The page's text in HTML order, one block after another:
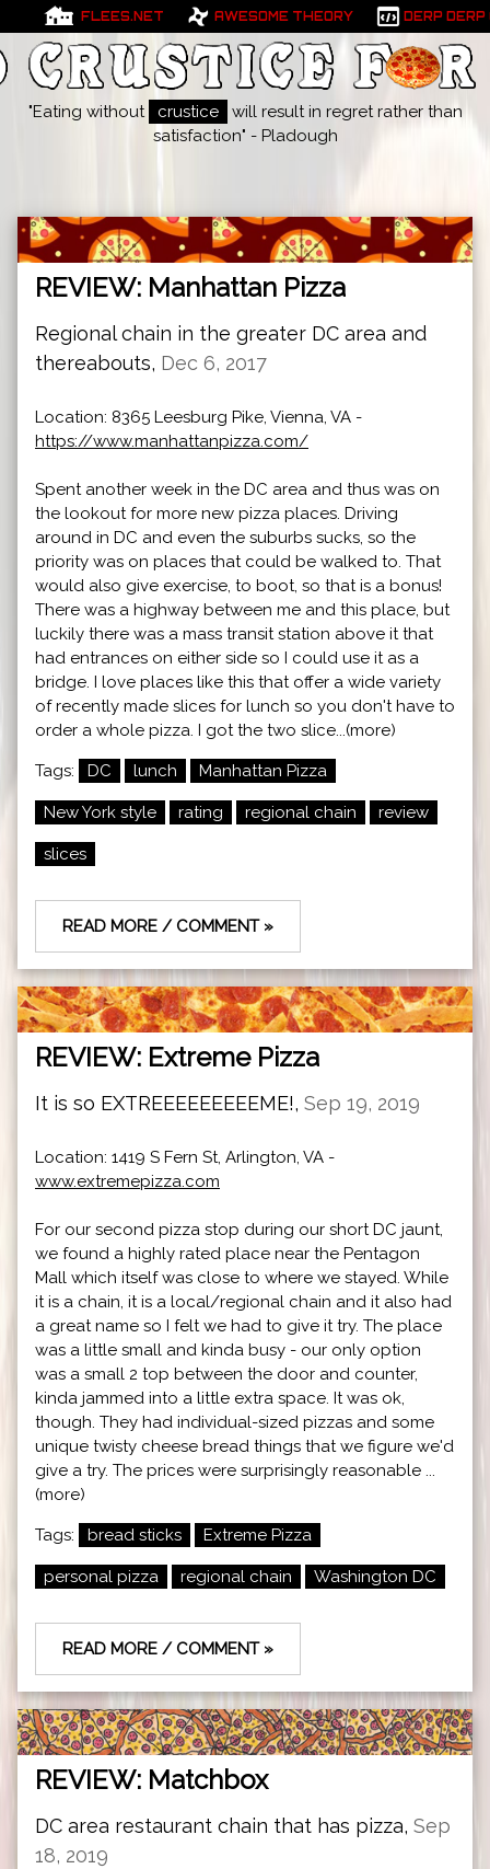
FLEES.NET AWESOME THEORY DERP DERP
"Eating without crustice
will result in regret rather than
satisfaction" - Pladough
REVIEW: Manhattan Pizza
Regional chain in the greater DC area and
thereabouts, Dec 6, 2017
Location: 8365 Leesburg Pike, Vienna, VA -
https://www.manhattanpizza.com/
Spent another week in the DC area and thus was on
the lookout for more new pizza places. Driving
around in DC and even the suburbs sucks, so the
priority was on places that could be walked to. That
would also give exercise, to boot, so that is a bonus!
There was a highway between me and this place, but
luckily there was a mass transit station above it that
had entrances on either side so I could use it as a
bridge. I love places like this that offer a wide variety
of recently made slices for lunch so you don't have to
order a whole pizza. I got the two slice...(more)
Tags: DC lunch Manhattan Pizza
New York style rating regional chain review
slices
READ MORE / COMMENT »
REVIEW: Extreme Pizza
It is so EXTREEEEEEEEEME!, Sep 19, 2019
Location: 1419 S Fern St, Arlington, VA -
www.extremepizza.com
For our second pizza stop during our short DC jaunt,
we found a highly rated place near the Pentagon
Mall which itself was close to where we stayed. While
it is a chain, it is a local/regional chain and it also had
a great name so I felt we had to give it try. The place
was a little small and kinda busy - our only option
was a small 2 top between the door and counter,
kinda jammed into a little extra space. It was ok,
though. They had individual-sized pizzas and some
unique twisty cheese bread things that we figure we'd
give a try. The prices were surprisingly reasonable ...
(more)
Tags: bread sticks Extreme Pizza
personal pizza regional chain Washington DC
READ MORE / COMMENT »
REVIEW: Matchbox
DC area restaurant chain that has pizza, Sep
18, 2019